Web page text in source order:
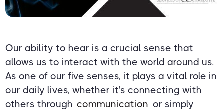
Our ability to hear is a crucial sense that
allows us to interact with the world around us.
As one of our five senses, it plays a vital role in
our daily lives, whether it's connecting with
others through communication or simply